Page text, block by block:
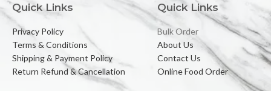
Quick Links
Privacy Policy
Terms & Conditions
Shipping & Payment Policy
Return Refund & Cancellation
Quick Links
Bulk Order
About Us
Contact Us
Online Food Order